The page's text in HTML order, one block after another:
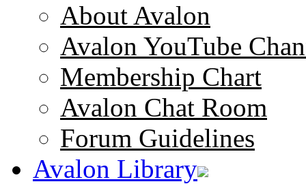
About Avalon
Avalon YouTube
Membership Chart
Avalon Chat Room
Forum Guidelines
Avalon Library